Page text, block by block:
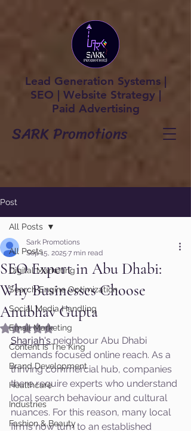
Lead Generation Systems |
SEO | Website Strategy |
Paid Advertising
SARK Promotions
Post
All Posts
Digital Marketing
Search Engine Optimization
Social Media Handling
Email Marketing
Content Is The King
Brand Development
Healthcare
Industries
Fashion & Beauty
All Posts
SEO Expert in Abu Dhabi:
Why Businesses Choose
Anubhav Gupta
Sark Promotions
Sep 15, 2025 7 min read
Rated NaN out of 5 stars.
Sharjah's neighbour Abu Dhabi
demands focused online reach. As a
thriving commercial hub, companies
there require experts who understand
local search behaviour and cultural
nuances. For this reason, many local
firms now turn to an established